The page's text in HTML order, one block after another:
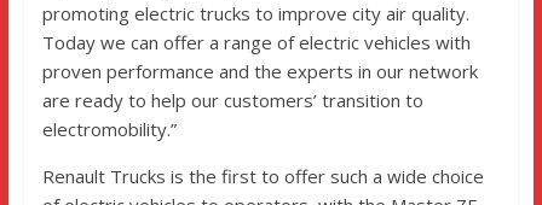
promoting electric trucks to improve city air quality.
Today we can offer a range of electric vehicles with
proven performance and the experts in our network
are ready to help our customers’ transition to
electromobility.”
Renault Trucks is the first to offer such a wide choice